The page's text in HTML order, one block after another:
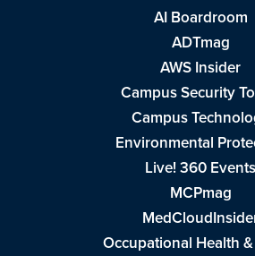
AI Boardroom
ADTmag
AWS Insider
Campus Security
Campus
Environmental
Live! 360 Events
MCPmag
Occupational Health